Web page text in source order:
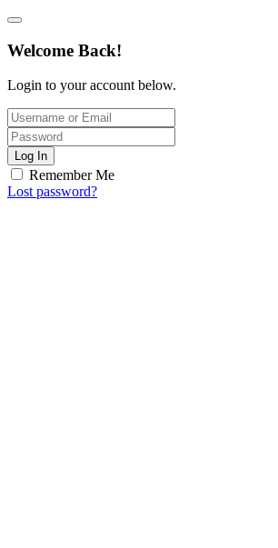
Welcome Back!
Login to your account below.
Log In
Remember Me
Lost password?